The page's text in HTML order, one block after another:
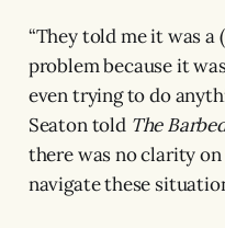
“They told me it was
problem because it
even trying to do
Seaton told The
there was no clarity
navigate these